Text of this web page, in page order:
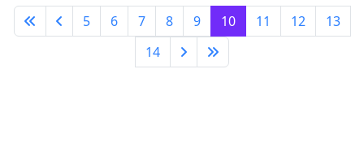
5 6 7 8 9 10 11 12
13
14